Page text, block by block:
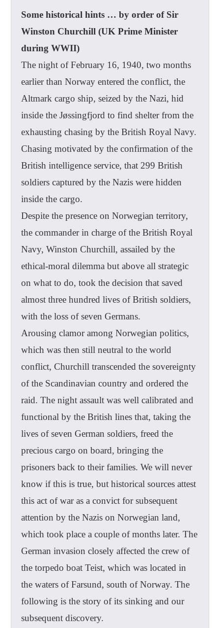
Some historical hints … by order of Sir
Winston Churchill (UK Prime Minister
during WWII)
The night of February 16, 1940, two months
earlier than Norway entered the conflict, the
Altmark cargo ship, seized by the Nazi, hid
inside the Jøssingfjord to find shelter from the
exhausting chasing by the British Royal Navy.
Chasing motivated by the confirmation of the
British intelligence service, that 299 British
soldiers captured by the Nazis were hidden
inside the cargo.
Despite the presence on Norwegian territory,
the commander in charge of the British Royal
Navy, Winston Churchill, assailed by the
ethical-moral dilemma but above all strategic
on what to do, took the decision that saved
almost three hundred lives of British soldiers,
with the loss of seven Germans.
Arousing clamor among Norwegian politics,
which was then still neutral to the world
conflict, Churchill transcended the sovereignty
of the Scandinavian country and ordered the
raid. The night assault was well calibrated and
functional by the British lines that, taking the
lives of seven German soldiers, freed the
precious cargo on board, bringing the
prisoners back to their families. We will never
know if this is true, but historical sources attest
this act of war as a convict for subsequent
attention by the Nazis on Norwegian land,
which took place a couple of months later. The
German invasion closely affected the crew of
the torpedo boat Teist, which was located in
the waters of Farsund, south of Norway. The
following is the story of its sinking and our
subsequent discovery.